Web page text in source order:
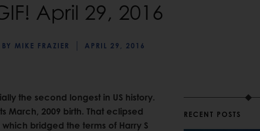
April 29, 2016
BY MIKE FRAZIER APRIL 29, 2016
the second longest in US history.
March, 2009 birth. That eclipsed
bridged the terms of Harry S
RECENT POSTS